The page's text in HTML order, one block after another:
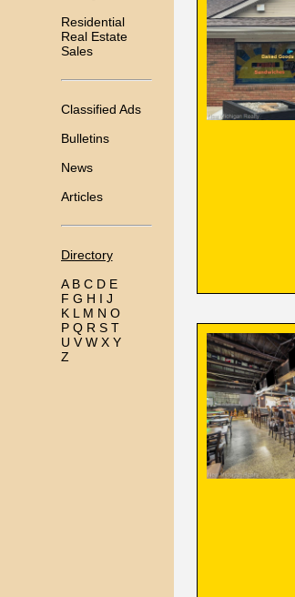
Residential
Real Estate
Sales
Classified Ads
Bulletins
News
Articles
Directory
A B C D E
F G H I J
K L M N O
P Q R S T
U V W X Y
Z